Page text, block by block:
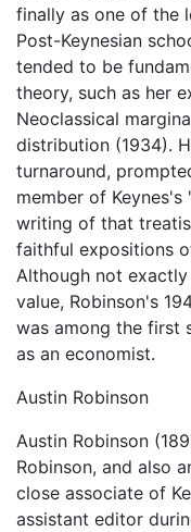
finally as one of the
Post-Keynesian
tended to be
theory, such as her
Neoclassical
distribution (1934).
turnaround,
member of
writing of that
faithful expositions
Although not
value, Robinson's
was among the first
as an economist.
Austin Robinson
Austin Robinson
Robinson, and also
close associate of
assistant editor